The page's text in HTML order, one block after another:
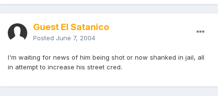
Guest El Satanico
Posted June 7, 2004
I'm waiting for news of him being shot or now shanked in jail, all
in attempt to increase his street cred.